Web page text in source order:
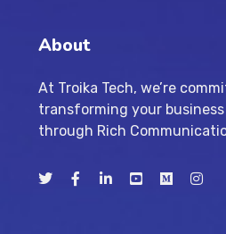
About
At Troika Tech, we’re
transforming your
through Rich